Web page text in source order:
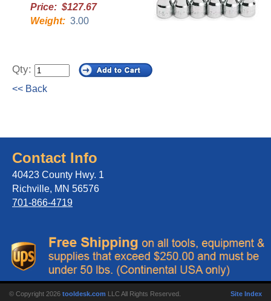
Price: $127.67
Weight: 3.00
Qty:
<< Back
Contact Info
40423 County Hwy. 1
Richville, MN 56576
701-866-4719
© Copyright 2026 tooldesk.com LLC All Rights Reserved. Site Index